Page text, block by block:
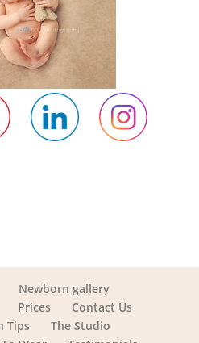
Newborn gallery
Prices
Contact Us
Tips
The Studio